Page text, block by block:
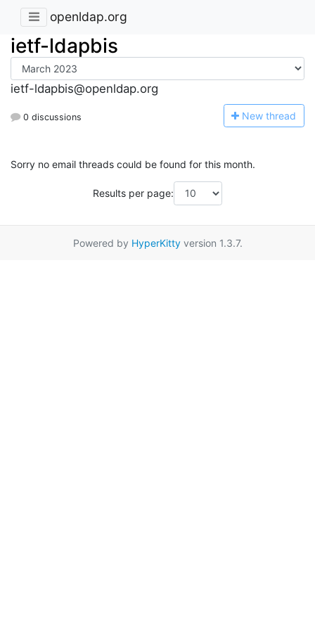
openldap.org
ietf-ldapbis
ietf-ldapbis@openldap.org
0 discussions New thread
Sorry no email threads could be found for this month.
Results per page:
Powered by HyperKittyversion 1.3.7.